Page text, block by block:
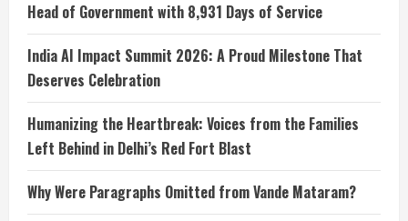
Head of Government with 8,931 Days of Service
India AI Impact Summit 2026: A Proud Milestone That
Deserves Celebration
Humanizing the Heartbreak: Voices from the Families
Left Behind in Delhi’s Red Fort Blast
Why Were Paragraphs Omitted from Vande Mataram?